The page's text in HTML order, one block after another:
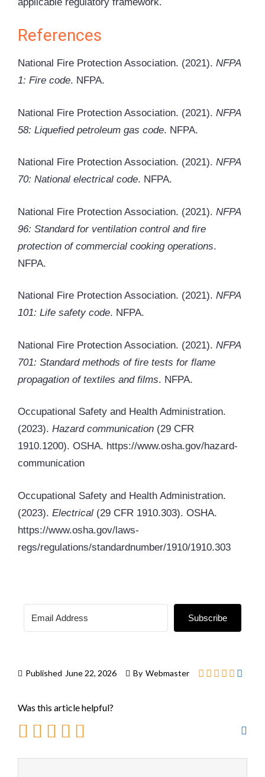
References
National Fire Protection Association. (2021). NFPA
1: Fire code. NFPA.
National Fire Protection Association. (2021). NFPA
58: Liquefied petroleum gas code. NFPA.
National Fire Protection Association. (2021). NFPA
70: National electrical code. NFPA.
National Fire Protection Association. (2021). NFPA
96: Standard for ventilation control and fire
protection of commercial cooking operations.
NFPA.
National Fire Protection Association. (2021). NFPA
101: Life safety code. NFPA.
National Fire Protection Association. (2021). NFPA
701: Standard methods of fire tests for flame
propagation of textiles and films. NFPA.
Occupational Safety and Health Administration.
(2023). Hazard communication (29 CFR
1910.1200). OSHA. https://www.osha.gov/hazard-
communication
Occupational Safety and Health Administration.
(2023). Electrical (29 CFR 1910.303). OSHA.
https://www.osha.gov/laws-
regs/regulations/standardnumber/1910/1910.303
Subscribe
Published June 22, 2026 By Webmaster
Was this article helpful?